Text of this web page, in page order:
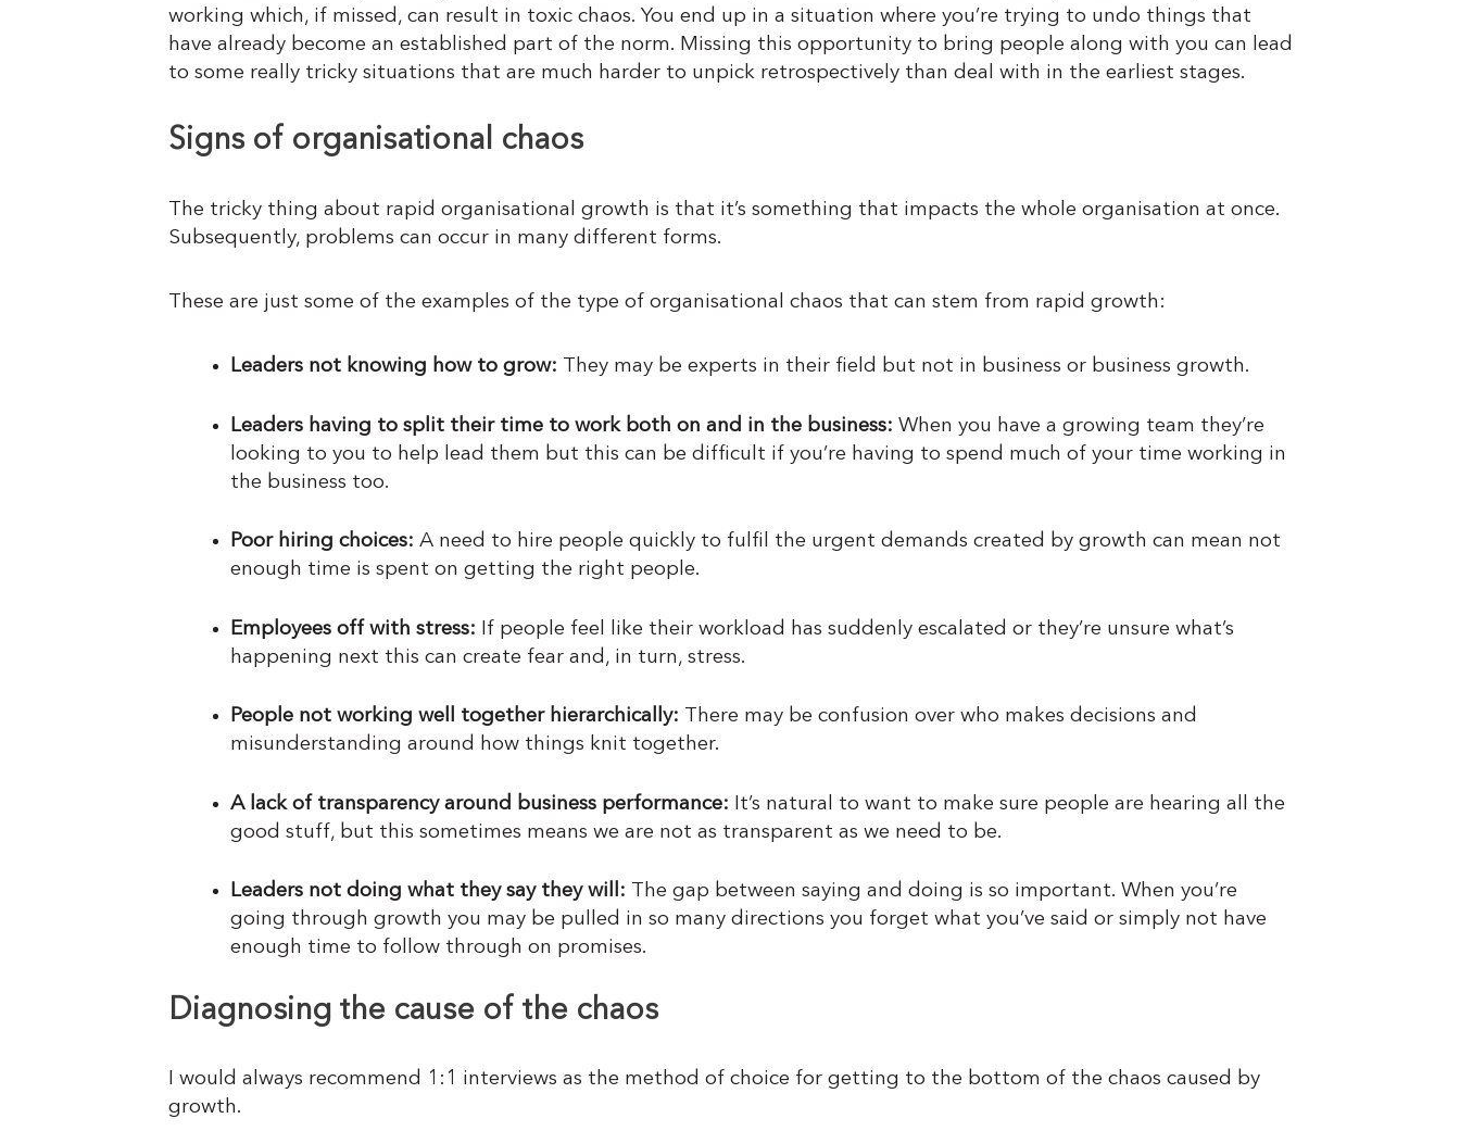
working which, if missed, can result in toxic chaos. You end up in a situation where you’re trying to undo things that
have already become an established part of the norm. Missing this opportunity to bring people along with you can lead
to some really tricky situations that are much harder to unpick retrospectively than deal with in the earliest stages.
Signs of organisational chaos
The tricky thing about rapid organisational growth is that it’s something that impacts the whole organisation at once.
Subsequently, problems can occur in many different forms.
These are just some of the examples of the type of organisational chaos that can stem from rapid growth:
Leaders not knowing how to grow: They may be experts in their field but not in business or business growth.
Leaders having to split their time to work both on and in the business: When you have a growing team they’re
looking to you to help lead them but this can be difficult if you’re having to spend much of your time working in
the business too.
Poor hiring choices: A need to hire people quickly to fulfil the urgent demands created by growth can mean not
enough time is spent on getting the right people.
Employees off with stress: If people feel like their workload has suddenly escalated or they’re unsure what’s
happening next this can create fear and, in turn, stress.
People not working well together hierarchically: There may be confusion over who makes decisions and
misunderstanding around how things knit together.
A lack of transparency around business performance: It’s natural to want to make sure people are hearing all the
good stuff, but this sometimes means we are not as transparent as we need to be.
Leaders not doing what they say they will: The gap between saying and doing is so important. When you’re
going through growth you may be pulled in so many directions you forget what you’ve said or simply not have
enough time to follow through on promises.
Diagnosing the cause of the chaos
I would always recommend 1:1 interviews as the method of choice for getting to the bottom of the chaos caused by
growth.